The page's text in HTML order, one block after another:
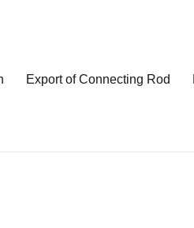
Export of Connecting Rod